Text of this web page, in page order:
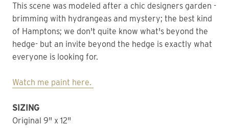
This scene was modeled after a chic designers garden -
brimming with hydrangeas and mystery; the best kind
of Hamptons; we don't quite know what's beyond the
hedge- but an invite beyond the hedge is exactly what
everyone is looking for.
Watch me paint here.
SIZING
Original 9" x 12"